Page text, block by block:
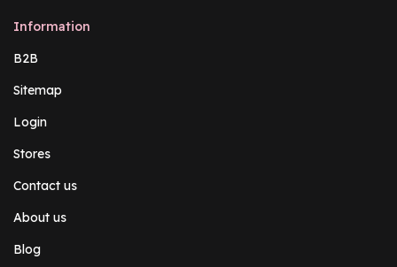
Information
B2B
Sitemap
Login
Stores
Contact us
About us
Blog